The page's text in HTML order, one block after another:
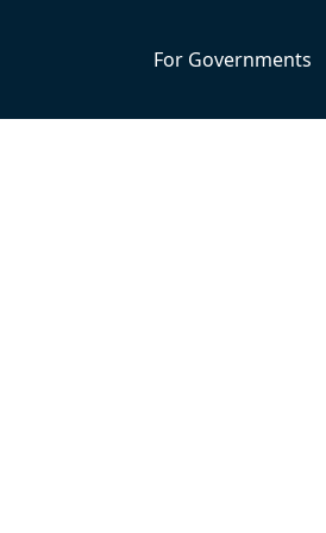
For Governments